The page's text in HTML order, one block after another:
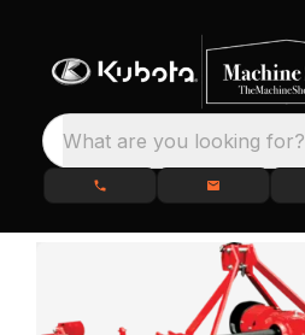
What are you looking for?